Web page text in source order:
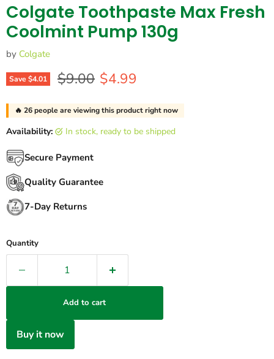
Colgate Toothpaste Max Fresh
Coolmint Pump 130g
by Colgate
Save$4.01 Original price
$9.00 Current price
$4.99
🔥 26people are viewing this product right now
Availability: in stock, ready to be shipped
Secure Payment
Quality Guarantee
7-Day Returns
Quantity
Add to cart
Buy it now